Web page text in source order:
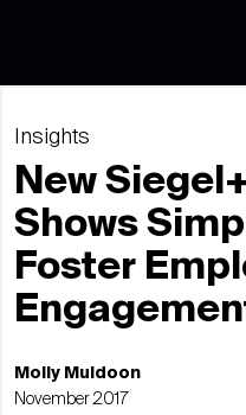
Insights
New
Shows
Foster
Molly Muldoon
November 2017